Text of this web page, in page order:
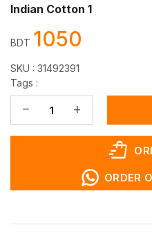
Indian Cotton 1
BDT 1050
SKU : 31492391
Tags :
remove add
shopping_bag_speed
ORDER